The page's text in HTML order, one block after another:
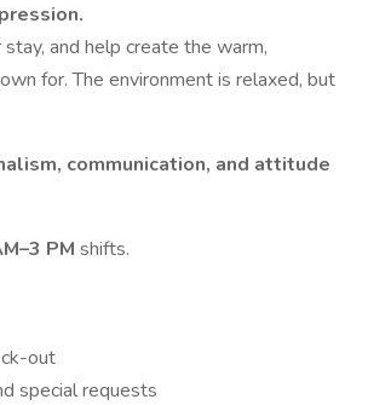
and help create the warm,
for. The environment is relaxed, but
communication, and attitude
PM shifts.
out
special requests